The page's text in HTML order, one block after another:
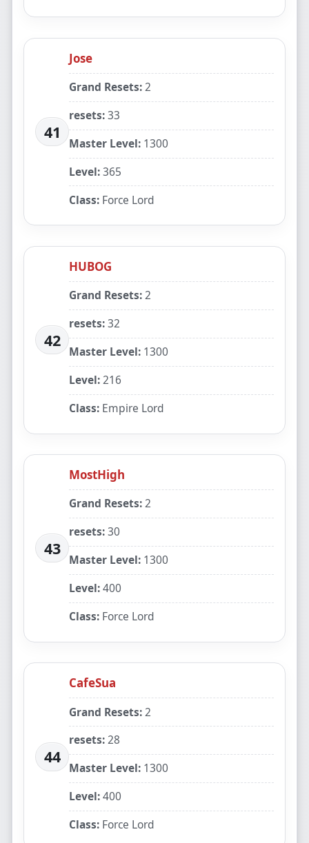
41
Jose
Grand Resets:2
resets:33
Master Level: 1300
Level:365
Class: Force Lord
42
HUBOG
Grand Resets:2
resets:32
Master Level: 1300
Level:216
Class: Empire Lord
43
MostHigh
Grand Resets:2
resets:30
Master Level: 1300
Level:400
Class: Force Lord
44
CafeSua
Grand Resets:2
resets:28
Master Level: 1300
Level:400
Class: Force Lord